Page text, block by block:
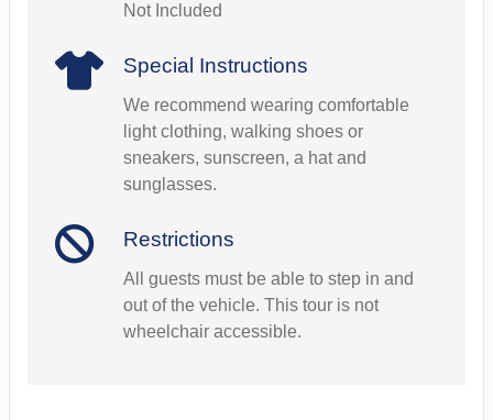
Not Included
Special Instructions
We recommend wearing comfortable
light clothing, walking shoes or
sneakers, sunscreen, a hat and
sunglasses.
Restrictions
All guests must be able to step in and
out of the vehicle. This tour is not
wheelchair accessible.